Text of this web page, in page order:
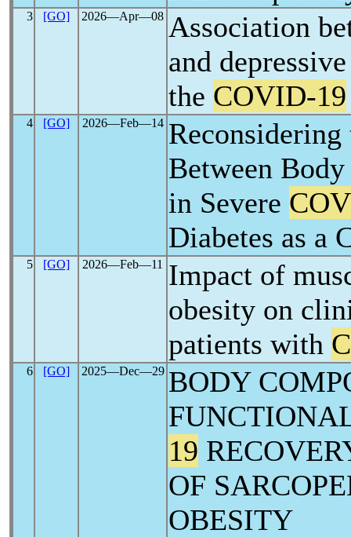
3 [GO] 2026―Apr―08 Association
and
the COVID-19
4 [GO] 2026―Feb―14
Between
in Severe
Diabetes as a
5 [GO] 2026―Feb―11
Impact of
obesity on
patients with
6 [GO] 2025―Dec―29 BODY
19
OF
OBESITY